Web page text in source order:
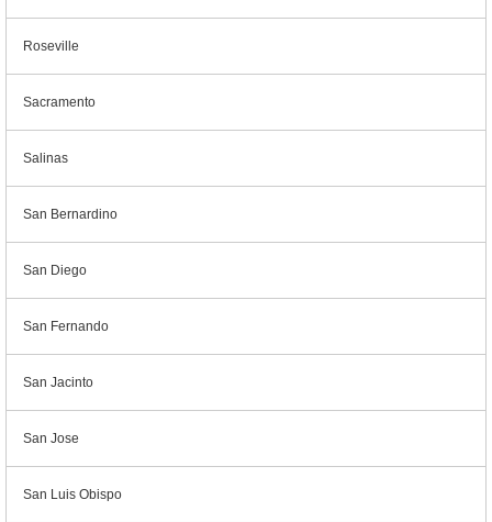
Roseville
Sacramento
Salinas
San Bernardino
San Diego
San Fernando
San Jacinto
San Jose
San Luis Obispo